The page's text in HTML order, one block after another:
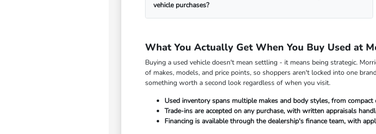
vehicle purchases?
What You Actually Get When You Buy Used at
Buying a used vehicle doesn't mean settling - it means being strategic.
of makes, models, and price points, so shoppers aren't locked into one
something worth a second look regardless of when you visit.
Used inventory spans multiple makes and body styles, from
Trade-ins are accepted on any purchase, with written appraisals
Financing is available through the dealership's finance team, with